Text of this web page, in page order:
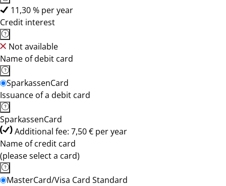
11,30 % per year
Credit interest
Not available
Name of debit card
SparkassenCard
Issuance of a debit card
SparkassenCard
Additional fee: 7,50 € per year
Name of credit card
(please select a card)
MasterCard/Visa Card Standard